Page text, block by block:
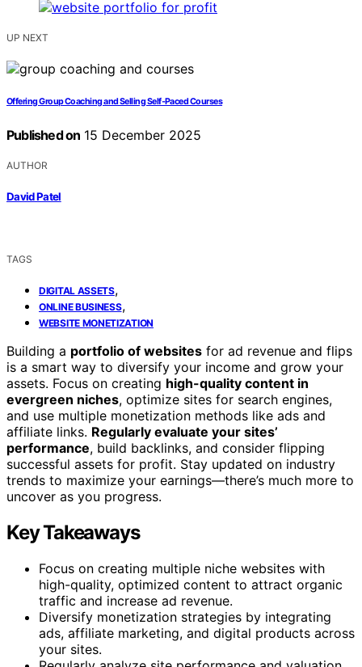
UP NEXT
Offering Group Coaching and Selling Self‑Paced Courses
Published on 15 December 2025
AUTHOR
David Patel
TAGS
DIGITAL ASSETS,
ONLINE BUSINESS,
WEBSITE MONETIZATION
Building a portfolio of websites for ad revenue and flips
is a smart way to diversify your income and grow your
assets. Focus on creating high-quality content in
evergreen niches, optimize sites for search engines,
and use multiple monetization methods like ads and
affiliate links. Regularly evaluate your sites’
performance, build backlinks, and consider flipping
successful assets for profit. Stay updated on industry
trends to maximize your earnings—there’s much more to
uncover as you progress.
Key Takeaways
Focus on creating multiple niche websites with
high-quality, optimized content to attract organic
traffic and increase ad revenue.
Diversify monetization strategies by integrating
ads, affiliate marketing, and digital products across
your sites.